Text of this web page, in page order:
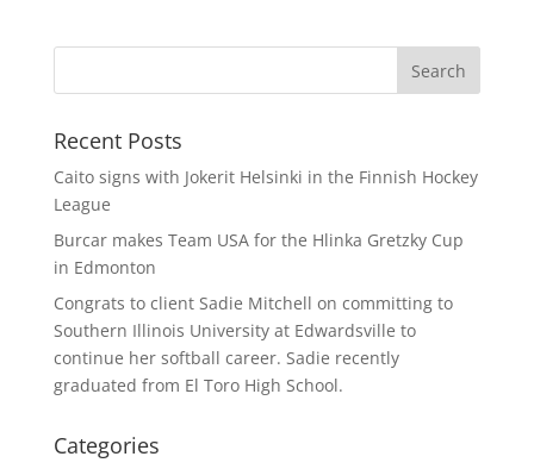
Recent Posts
Caito signs with Jokerit Helsinki in the Finnish Hockey
League
Burcar makes Team USA for the Hlinka Gretzky Cup
in Edmonton
Congrats to client Sadie Mitchell on committing to
Southern Illinois University at Edwardsville to
continue her softball career. Sadie recently
graduated from El Toro High School.
Categories